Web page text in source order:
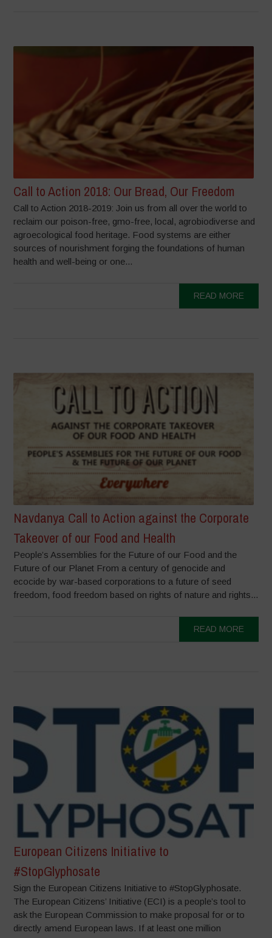
Call to Action 2018: Our Bread, Our Freedom
Call to Action 2018-2019: Join us from all over the world to
reclaim our poison-free, gmo-free, local, agrobiodiverse and
agroecological food heritage. Food systems are either
sources of nourishment forging the foundations of human
health and well-being or one...
READ MORE
Navdanya Call to Action against the Corporate
Takeover of our Food and Health
People’s Assemblies for the Future of our Food and the
Future of our Planet From a century of genocide and
ecocide by war-based corporations to a future of seed
freedom, food freedom based on rights of nature and rights...
READ MORE
European Citizens Initiative to
#StopGlyphosate
Sign the European Citizens Initiative to #StopGlyphosate.
The European Citizens’ Initiative (ECI) is a people’s tool to
ask the European Commission to make proposal for or to
directly amend European laws. If at least one million